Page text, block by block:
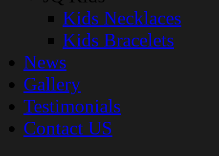
Kids Necklaces
Kids Bracelets
News
Gallery
Testimonials
Contact US